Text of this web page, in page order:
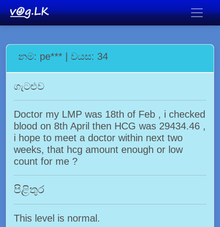
නම: pe*** | වයස: 34
ගැටළුව
Doctor my LMP was 18th of Feb , i checked
blood on 8th April then HCG was 29434.46 ,
i hope to meet a doctor within next two
weeks, that hcg amount enough or low
count for me ?
පිළිතුර
This level is normal.